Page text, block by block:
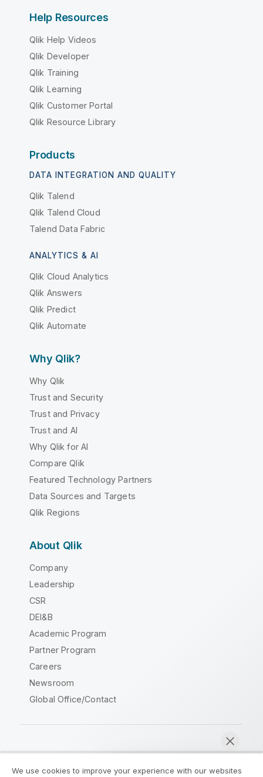
Help Resources
Qlik Help Videos
Qlik Developer
Qlik Training
Qlik Learning
Qlik Customer Portal
Qlik Resource Library
Products
DATA INTEGRATION AND QUALITY
Qlik Talend
Qlik Talend Cloud
Talend Data Fabric
ANALYTICS & AI
Qlik Cloud Analytics
Qlik Answers
Qlik Predict
Qlik Automate
Why Qlik?
Why Qlik
Trust and Security
Trust and Privacy
Trust and AI
Why Qlik for AI
Compare Qlik
Featured Technology Partners
Data Sources and Targets
Qlik Regions
About Qlik
Company
Leadership
CSR
DEI&B
Academic Program
Partner Program
Careers
Newsroom
Global Office/Contact
We use cookies to improve your experience with our websites